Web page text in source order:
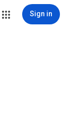
Sign in